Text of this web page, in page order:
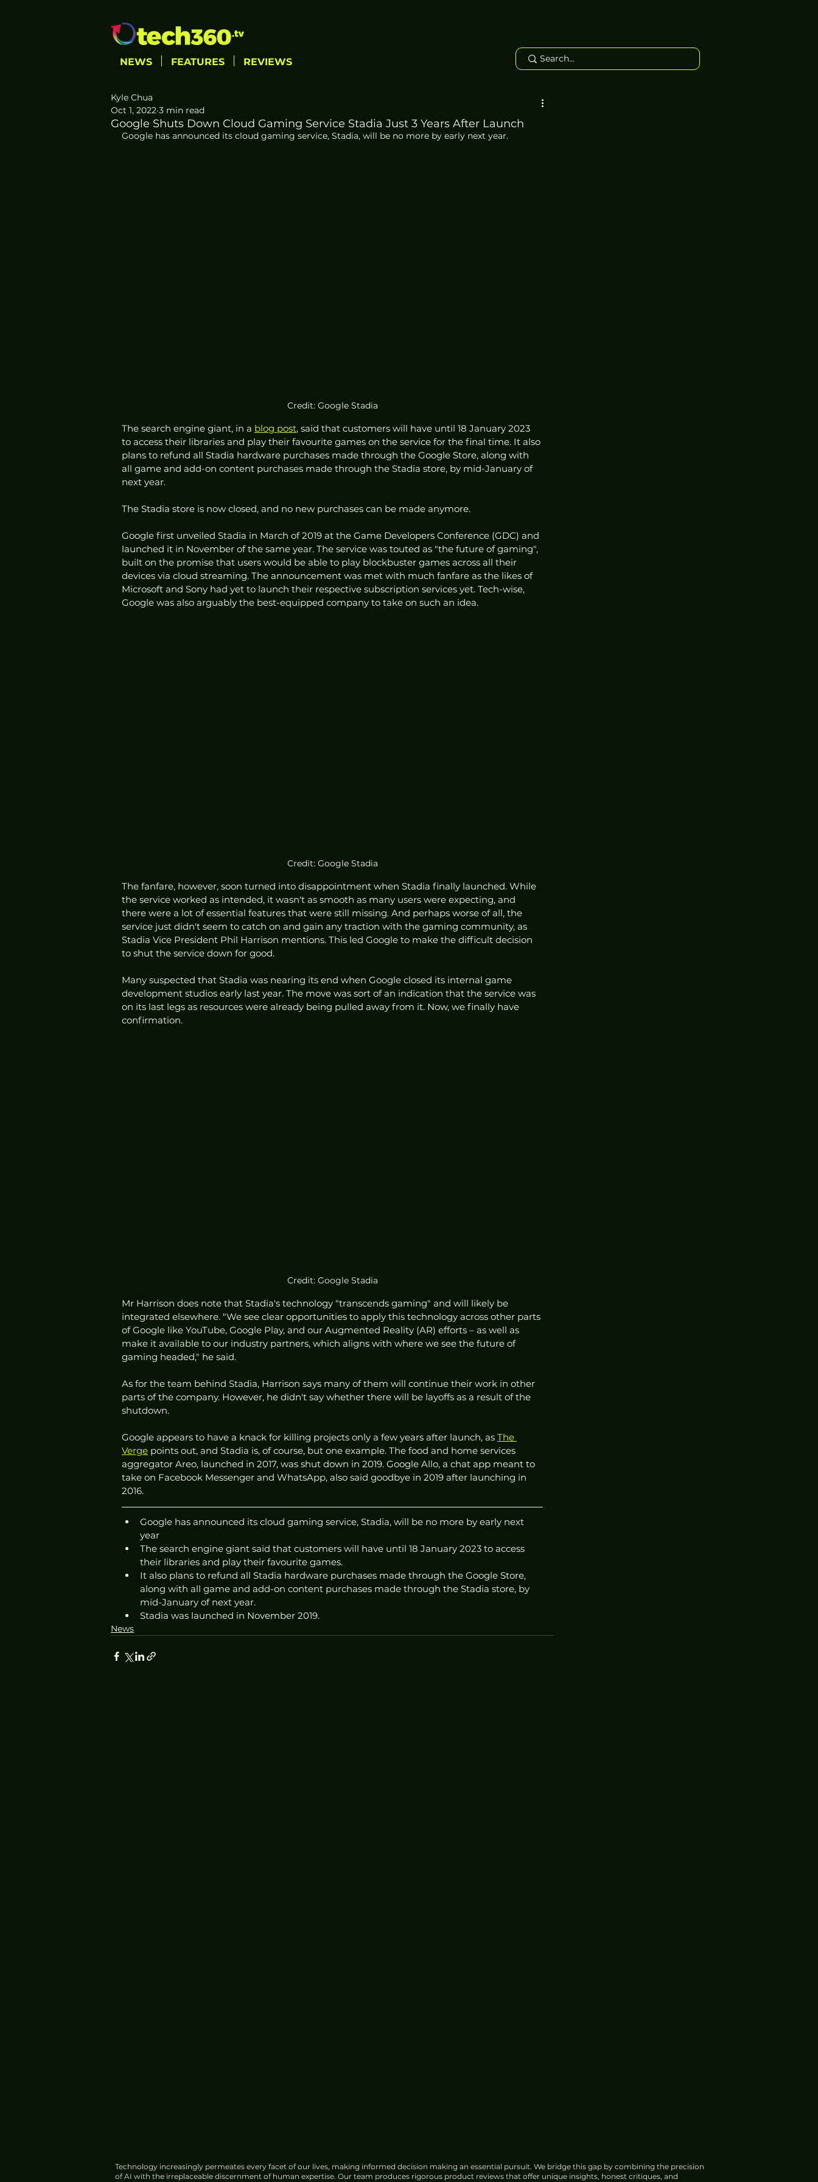
NEWS FEATURES REVIEWS
Google Shuts Down Cloud Gaming Service Stadia Just 3 Years After Launch
Kyle Chua
Oct 1, 2022 3 min read
Google has announced its cloud gaming service, Stadia, will be no more by early next year.
Credit: Google Stadia
The search engine giant, in a blog post, said that customers will have until 18 January 2023
to access their libraries and play their favourite games on the service for the final time. It also
plans to refund all Stadia hardware purchases made through the Google Store, along with
all game and add-on content purchases made through the Stadia store, by mid-January of
next year.
The Stadia store is now closed, and no new purchases can be made anymore.
Google first unveiled Stadia in March of 2019 at the Game Developers Conference (GDC) and
launched it in November of the same year. The service was touted as "the future of gaming",
built on the promise that users would be able to play blockbuster games across all their
devices via cloud streaming. The announcement was met with much fanfare as the likes of
Microsoft and Sony had yet to launch their respective subscription services yet. Tech-wise,
Google was also arguably the best-equipped company to take on such an idea.
Credit: Google Stadia
The fanfare, however, soon turned into disappointment when Stadia finally launched. While
the service worked as intended, it wasn't as smooth as many users were expecting, and
there were a lot of essential features that were still missing. And perhaps worse of all, the
service just didn't seem to catch on and gain any traction with the gaming community, as
Stadia Vice President Phil Harrison mentions. This led Google to make the difficult decision
to shut the service down for good.
Many suspected that Stadia was nearing its end when Google closed its internal game
development studios early last year. The move was sort of an indication that the service was
on its last legs as resources were already being pulled away from it. Now, we finally have
confirmation.
Credit: Google Stadia
Mr Harrison does note that Stadia's technology "transcends gaming" and will likely be
integrated elsewhere. "We see clear opportunities to apply this technology across other parts
of Google like YouTube, Google Play, and our Augmented Reality (AR) efforts – as well as
make it available to our industry partners, which aligns with where we see the future of
gaming headed," he said.
As for the team behind Stadia, Harrison says many of them will continue their work in other
parts of the company. However, he didn't say whether there will be layoffs as a result of the
shutdown.
Google appears to have a knack for killing projects only a few years after launch, as The
Verge points out, and Stadia is, of course, but one example. The food and home services
aggregator Areo, launched in 2017, was shut down in 2019. Google Allo, a chat app meant to
take on Facebook Messenger and WhatsApp, also said goodbye in 2019 after launching in
2016.
Google has announced its cloud gaming service, Stadia, will be no more by early next
year
The search engine giant said that customers will have until 18 January 2023 to access
their libraries and play their favourite games.
It also plans to refund all Stadia hardware purchases made through the Google Store,
along with all game and add-on content purchases made through the Stadia store, by
mid-January of next year.
Stadia was launched in November 2019.
News
Technology increasingly permeates every facet of our lives, making informed decision making an essential pursuit. We bridge this gap by combining the precision
of AI with the irreplaceable discernment of human expertise. Our team produces rigorous product reviews that offer unique insights, honest critiques, and